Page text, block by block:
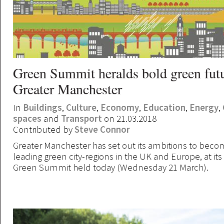
Green Summit heralds bold green
Greater Manchester
In Buildings, Culture, Economy, Education, Energy,
spaces and Transport on 21.03.2018
Contributed bySteve Connor
Greater Manchester has set out its ambitions to
leading green city-regions in the UK and Europe, at
Green Summit held today (Wednesday 21 March).